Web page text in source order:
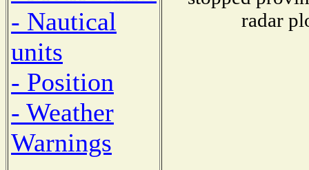
- Nautical
units
- Position
- Weather
Warnings
radar